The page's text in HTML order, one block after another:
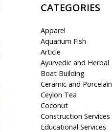
CATEGORIES
Apparel
Aquarium Fish
Article
Ayurvedic and Herbal
Boat Building
Ceramic and Porcelain
Ceylon Tea
Coconut
Construction Services
Educational Services